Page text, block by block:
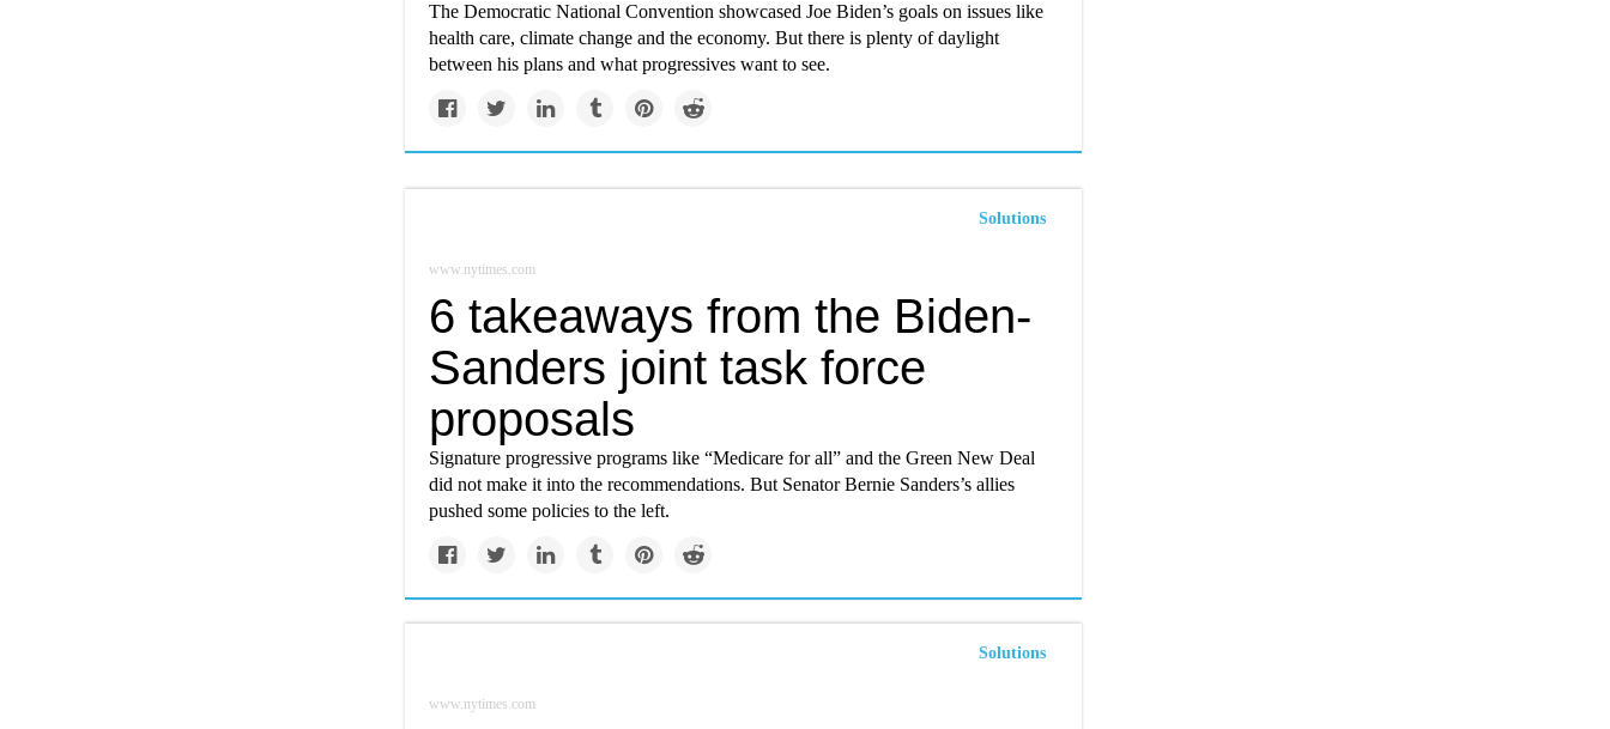
The Democratic National Convention showcased Joe Biden’s goals on issues like
health care, climate change and the economy. But there is plenty of daylight
between his plans and what progressives want to see.
Solutions
www.nytimes.com
6 takeaways from the Biden-
Sanders joint task force
proposals
Signature progressive programs like “Medicare for all” and the Green New Deal
did not make it into the recommendations. But Senator Bernie Sanders’s allies
pushed some policies to the left.
Solutions
www.nytimes.com